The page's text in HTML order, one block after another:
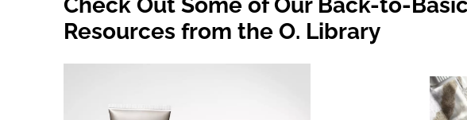
Resources from the O. Library